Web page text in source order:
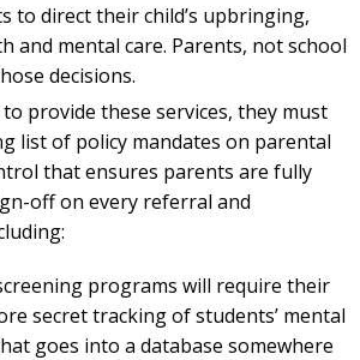
to direct their child’s upbringing,
and mental care. Parents, not school
decisions.
to provide these services, they must
list of policy mandates on parental
that ensures parents are fully
off on every referral and
programs will require their
secret tracking of students’ mental
goes into a database somewhere